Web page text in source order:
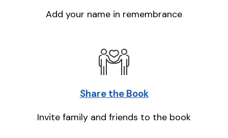
Add your name in remembrance
Share the Book
Invite family and friends to the book